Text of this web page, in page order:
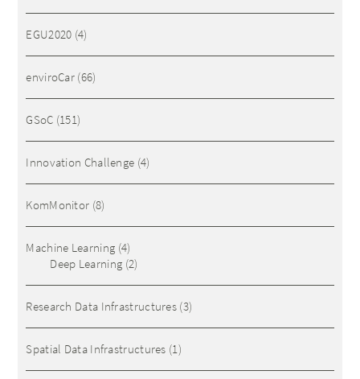
EGU2020 (4)
enviroCar (66)
GSoC (151)
Innovation Challenge (4)
KomMonitor (8)
Machine Learning (4)
Deep Learning (2)
Research Data Infrastructures (3)
Spatial Data Infrastructures (1)